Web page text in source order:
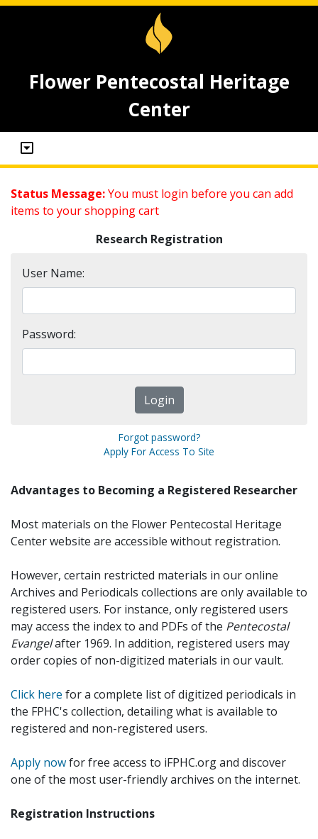
Flower Pentecostal Heritage
Center
Status Message:You must login before you can add
items to your shopping cart
Research Registration
User Name:
Password:
Forgot password?
Apply For Access To Site
Advantages to Becoming a Registered Researcher
Most materials on the Flower Pentecostal Heritage
Center website are accessible without registration.
However, certain restricted materials in our online
Archives and Periodicals collections are only available to
registered users. For instance, only registered users
may access the index to and PDFs of the Pentecostal
Evangelafter 1969. In addition, registered users may
order copies of non-digitized materials in our vault.
Click here for a complete list of digitized periodicals in
the FPHC's collection, detailing what is available to
registered and non-registered users.
Apply nowfor free access to iFPHC.org and discover
one of the most user-friendly archives on the internet.
Registration Instructions